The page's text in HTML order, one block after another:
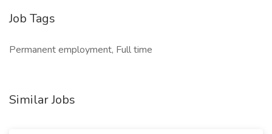
Job Tags
Permanent employment, Full time
Similar Jobs